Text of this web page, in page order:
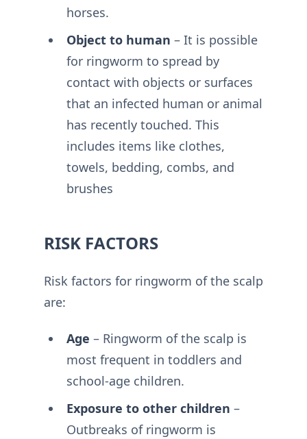
horses.
Object to human – It is possible
for ringworm to spread by
contact with objects or surfaces
that an infected human or animal
has recently touched. This
includes items like clothes,
towels, bedding, combs, and
brushes
RISK FACTORS
Risk factors for ringworm of the scalp
are:
Age – Ringworm of the scalp is
most frequent in toddlers and
school-age children.
Exposure to other children –
Outbreaks of ringworm is